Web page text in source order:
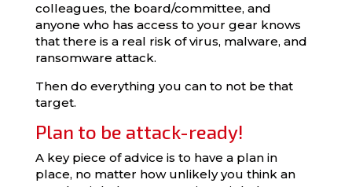
colleagues, the board/committee, and
anyone who has access to your gear knows
that there is a real risk of virus, malware, and
ransomware attack.
Then do everything you can to not be that
target.
Plan to be attack-ready!
A key piece of advice is to have a plan in
place, no matter how unlikely you think an